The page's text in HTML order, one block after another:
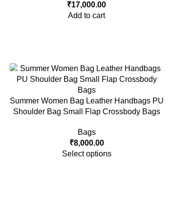
₹17,000.00
Add to cart
Summer Women Bag Leather Handbags PU
Shoulder Bag Small Flap Crossbody Bags
Bags
₹8,000.00
Select options